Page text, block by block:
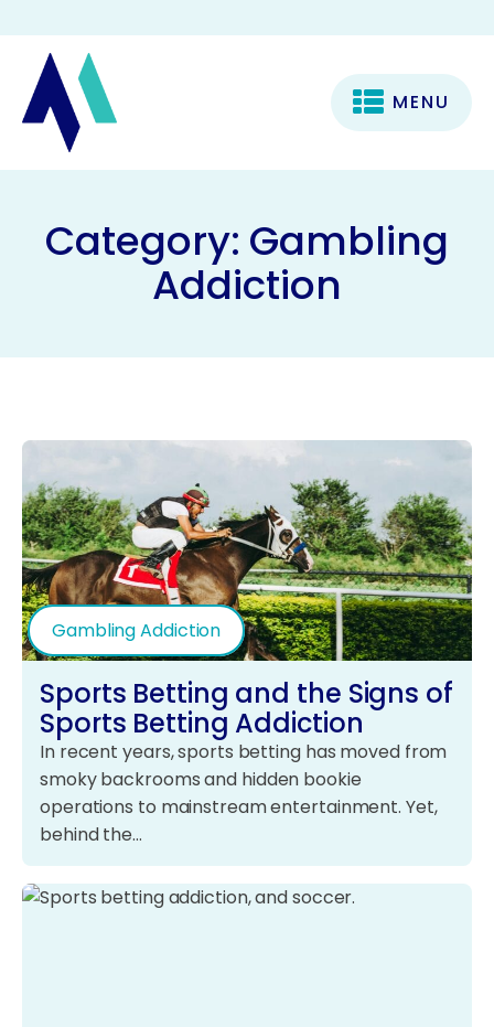
MENU
Category: Gambling
Addiction
Gambling Addiction
Sports Betting and the Signs of
Sports Betting Addiction
In recent years, sports betting has moved from
smoky backrooms and hidden bookie
operations to mainstream entertainment. Yet,
behind the…